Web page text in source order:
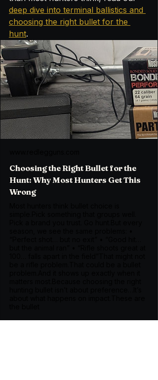
deep dive into terminal ballistics and
choosing the right bullet for the
hunt.
Choosing the Right Bullet for the
Hunt: Why Most Hunters Get This
Wrong